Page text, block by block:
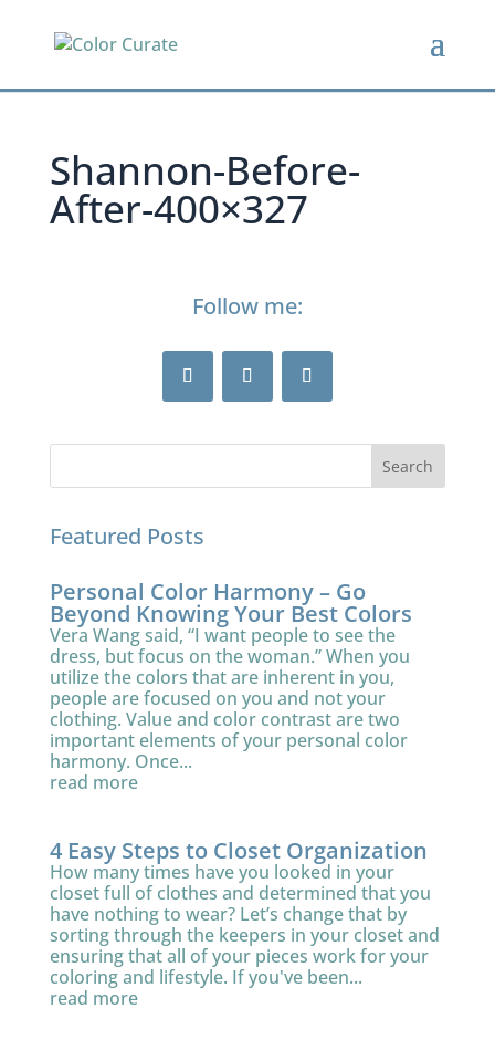
Shannon-Before-
After-400×327
Follow me:
Featured Posts
Personal Color Harmony – Go
Beyond Knowing Your Best Colors
Vera Wang said, “I want people to see the
dress, but focus on the woman.” When you
utilize the colors that are inherent in you,
people are focused on you and not your
clothing. Value and color contrast are two
important elements of your personal color
harmony. Once...
read more
4 Easy Steps to Closet Organization
How many times have you looked in your
closet full of clothes and determined that you
have nothing to wear? Let’s change that by
sorting through the keepers in your closet and
ensuring that all of your pieces work for your
coloring and lifestyle. If you've been...
read more